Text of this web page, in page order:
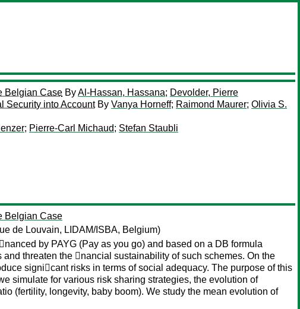
Belgian Case ByAl-Hassan, Hassana; Devolder, Pierre
Security into AccountBy Vanya Horneff; Raimond Maurer; Olivia S.
; Pierre-Carl Michaud; Stefan Staubli
Belgian Case
de Louvain, LIDAM/ISBA, Belgium)
by PAYG (Pay as you go) and based on a DB formula
threaten the 􏰂nancial sustainability of such schemes. On the
signi􏰂cant risks in terms of social adequacy. The purpose of this
simulate for various risk sharing strategies, the evolution of
(fertility, longevity, baby boom). We study the mean evolution of